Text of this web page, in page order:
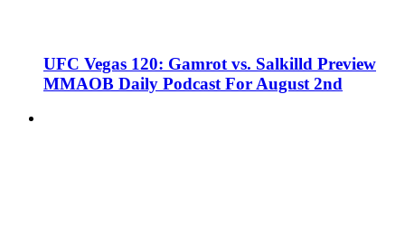
UFC Vegas 120: Gamrot vs. Salkilld Preview
MMAOB Daily Podcast For August 2nd